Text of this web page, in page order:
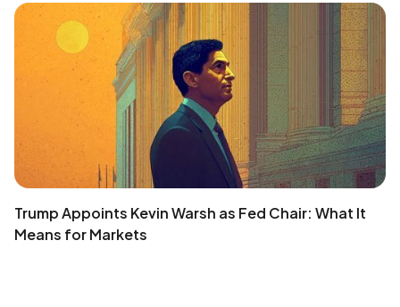
Trump Appoints Kevin Warsh as Fed Chair: What It
Means for Markets